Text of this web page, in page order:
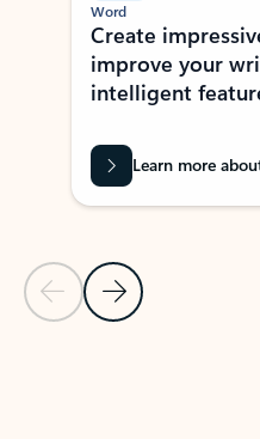
Previous Slide
Next Slide
Word
Create
improve your
intelligent
Learn more